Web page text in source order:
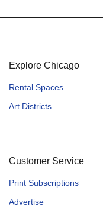
Explore Chicago
Rental Spaces
Art Districts
Customer Service
Print Subscriptions
Advertise